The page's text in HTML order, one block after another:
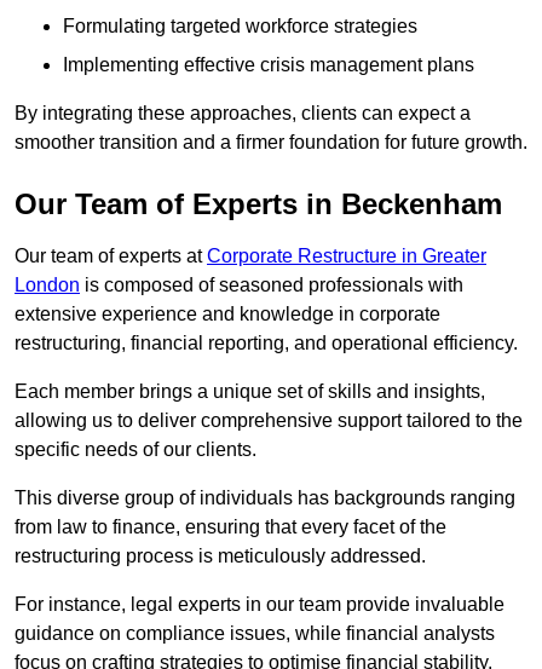
Formulating targeted workforce strategies
Implementing effective crisis management plans
By integrating these approaches, clients can expect a
smoother transition and a firmer foundation for future growth.
Our Team of Experts in Beckenham
Our team of experts atCorporate Restructure in Greater
London is composed of seasoned professionals with
extensive experience and knowledge in corporate
restructuring, financial reporting, and operational efficiency.
Each member brings a unique set of skills and insights,
allowing us to deliver comprehensive support tailored to the
specific needs of our clients.
This diverse group of individuals has backgrounds ranging
from law to finance, ensuring that every facet of the
restructuring process is meticulously addressed.
For instance, legal experts in our team provide invaluable
guidance on compliance issues, while financial analysts
focus on crafting strategies to optimise financial stability.